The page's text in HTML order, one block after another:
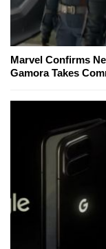
Marvel Confirms
Gamora Takes